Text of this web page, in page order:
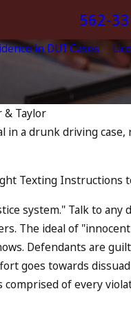
562-
in DUI Cases
& Taylor
a drunk driving
Texting Instructions
system." Talk to
The ideal of
Defendants are
goes towards
of every
Jul 13, 2023
and
READ MORE